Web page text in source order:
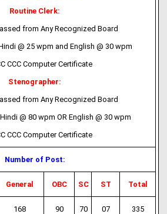
Routine Clerk:
from Any Recognized Board
@ 25 wpm and English @ 30 wpm
CCC Computer Certificate
Stenographer:
from Any Recognized Board
@ 80 wpm OR English @ 30 wpm
CCC Computer Certificate
Number of Post:
General OBC SC ST Total
168 90 70 07 335